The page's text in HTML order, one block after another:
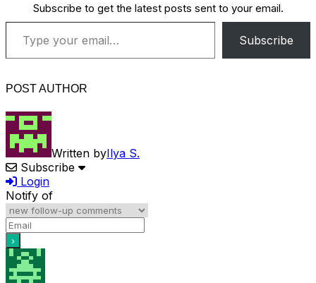
Subscribe to get the latest posts sent to your email.
Type your email…
Subscribe
POST AUTHOR
Written byIlya S.
Subscribe
Login
Notify of